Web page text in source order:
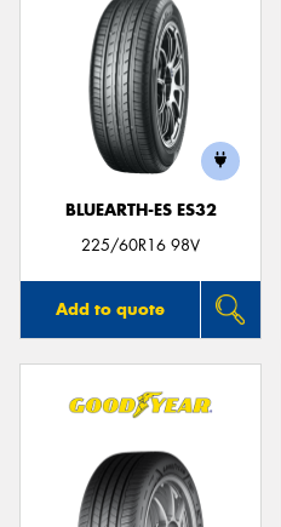
BLUEARTH-ES ES32
225/60R16 98V
Add to quote